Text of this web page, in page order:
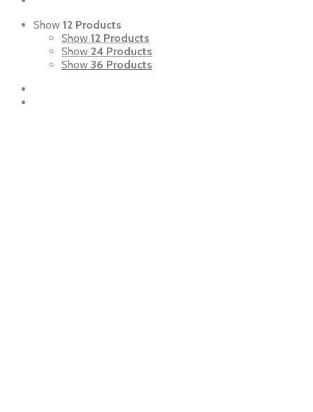
Show 12 Products
Show 12 Products
Show 24 Products
Show 36 Products